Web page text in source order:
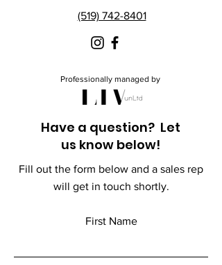
(519) 742-8401
Professionally managed by
Have a question? Let
us know below!
Fill out the form below and a sales rep
will get in touch shortly.
First Name